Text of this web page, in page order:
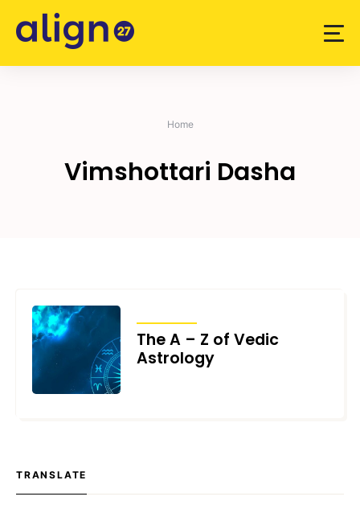
content
Home
Vimshottari Dasha
The A – Z of Vedic
Astrology
TRANSLATE